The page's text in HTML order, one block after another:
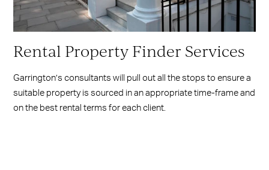
Rental Property Finder Services
Garrington’s consultants will pull out all the stops to ensure a
suitable property is sourced in an appropriate time-frame and
on the best rental terms for each client.